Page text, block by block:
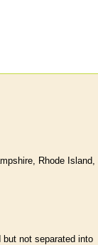
Rhode Island
but not separated into